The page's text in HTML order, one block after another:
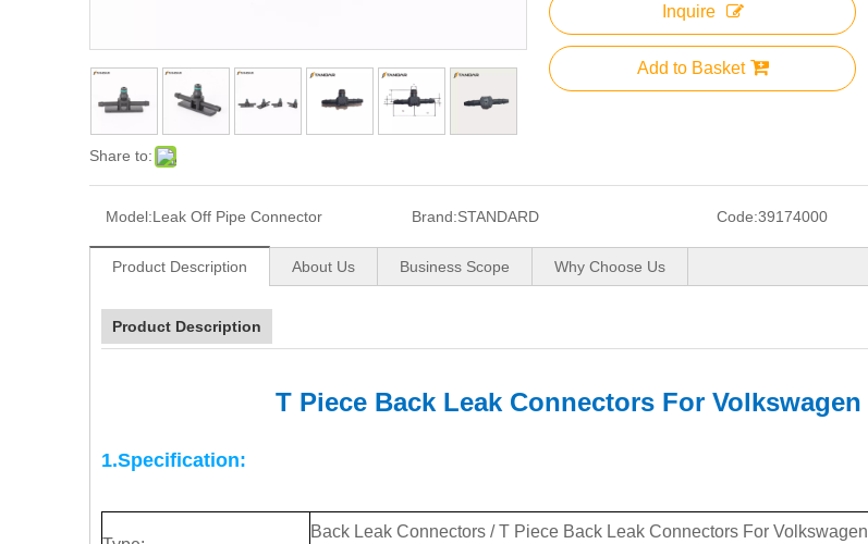
Share to:
Inquire
Add to Basket
Model:Leak Off Pipe Connector Brand:STANDARD Code:39174000
Product Description About Us Business Scope Why Choose Us
Product Description
T Piece Back Leak Connectors For Volkswagen
1.Specification:
Back Leak Connectors / T Piece Back Leak Connectors For Volkswagen